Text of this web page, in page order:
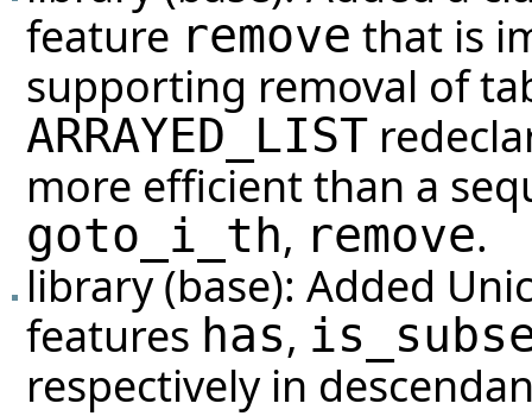
feature remove that is
supporting removal of
ARRAYED_LIST
more efficient than a
goto_i_th, remove.
library (base): Added
features has,
respectively in